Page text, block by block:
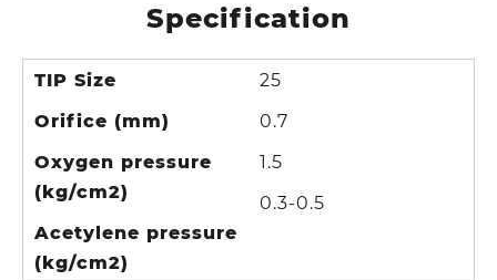
Specification
TIP Size
Orifice (mm)
Oxygen pressure
(kg/cm2)
Acetylene pressure
(kg/cm2)
25
0.7
1.5
0.3-0.5